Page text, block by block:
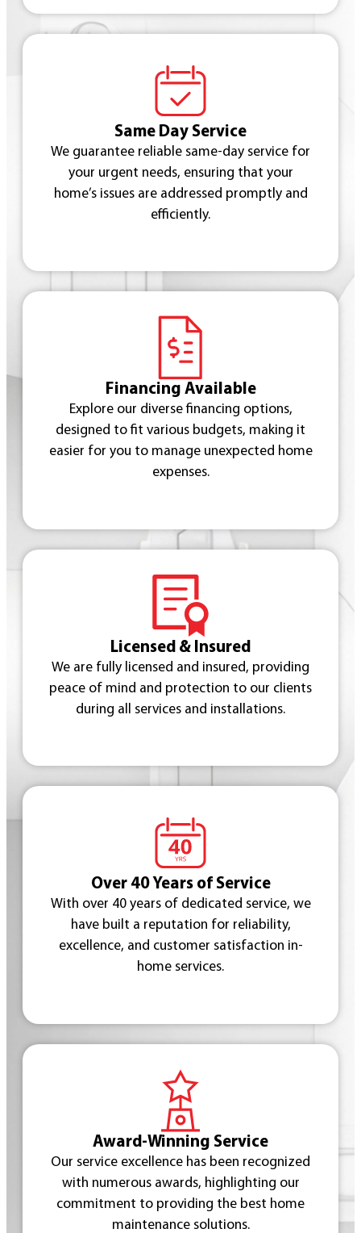
Same Day Service
We guarantee reliable same-day service for
your urgent needs, ensuring that your
home’s issues are addressed promptly and
efficiently.
Financing Available
Explore our diverse financing options,
designed to fit various budgets, making it
easier for you to manage unexpected home
expenses.
Licensed & Insured
We are fully licensed and insured, providing
peace of mind and protection to our clients
during all services and installations.
Over 40 Years of Service
With over 40 years of dedicated service, we
have built a reputation for reliability,
excellence, and customer satisfaction in-
home services.
Award-Winning Service
Our service excellence has been recognized
with numerous awards, highlighting our
commitment to providing the best home
maintenance solutions.